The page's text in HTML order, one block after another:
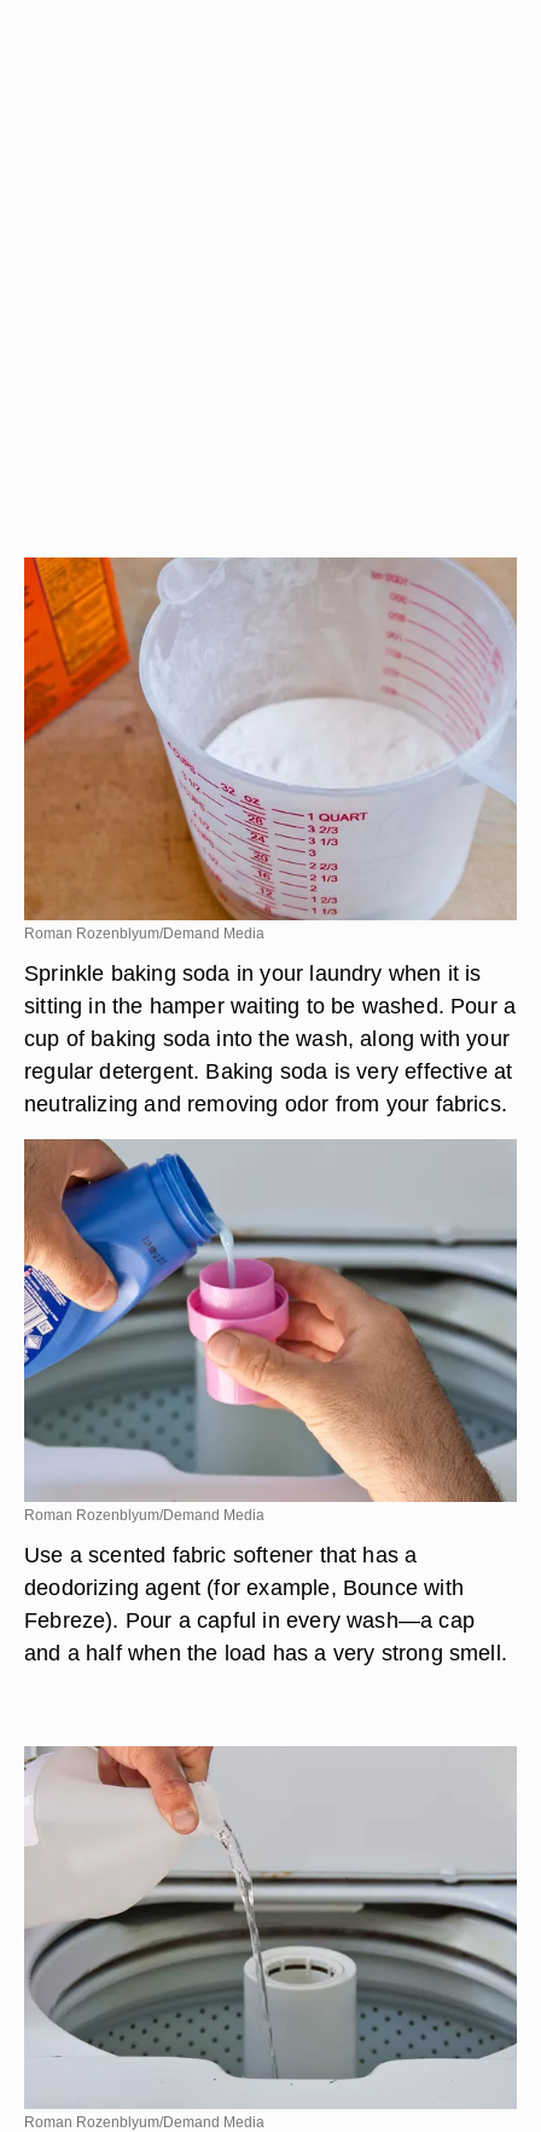
Roman Rozenblyum/Demand Media
Sprinkle baking soda in your laundry when it is
sitting in the hamper waiting to be washed. Pour a
cup of baking soda into the wash, along with your
regular detergent. Baking soda is very effective at
neutralizing and removing odor from your fabrics.
Roman Rozenblyum/Demand Media
Use a scented fabric softener that has a
deodorizing agent (for example, Bounce with
Febreze). Pour a capful in every wash—a cap
and a half when the load has a very strong smell.
Roman Rozenblyum/Demand Media